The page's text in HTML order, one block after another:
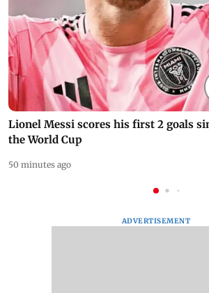
Lionel Messi scores his first 2 goals
the World Cup
50 minutes ago
ADVERTISEMENT